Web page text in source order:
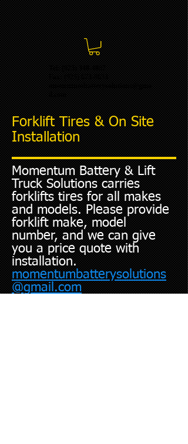
Forklift Tires & On Site
Installation
Momentum Battery & Lift
Truck Solutions carries
forklifts tires for all makes
and models. Please provide
forklift make, model
number, and we can give
you a price quote with
installation.
momentumbatterysolutions
@gmail.com